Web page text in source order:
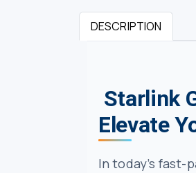
DESCRIPTION
Starlink
Elevate
In today’s